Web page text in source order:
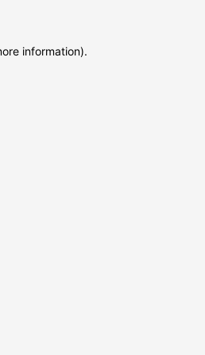
information).